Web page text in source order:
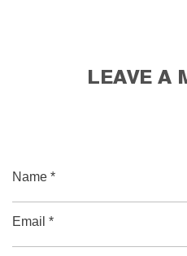
LEAVE A
Name *
Email *